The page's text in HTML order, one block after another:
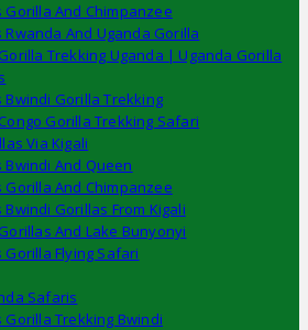
Gorilla And Chimpanzee
Rwanda And Uganda Gorilla
Trekking Uganda | Uganda Gorilla
Bwindi Gorilla Trekking
Gorilla Trekking Safari
Via Kigali
Bwindi And Queen
Gorilla And Chimpanzee
Bwindi Gorillas From Kigali
And Lake Bunyonyi
Gorilla Flying Safari
Safaris
Gorilla Trekking Bwindi